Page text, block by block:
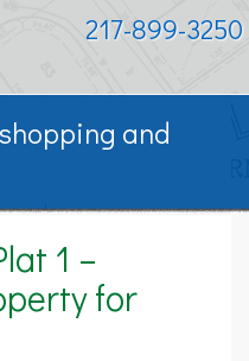
217-899-3250
and
1 –
for